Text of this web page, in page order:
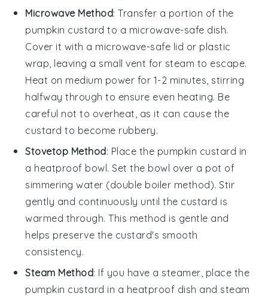
Microwave Method: Transfer a portion of the
pumpkin custard to a microwave-safe dish.
Cover it with a microwave-safe lid or plastic
wrap, leaving a small vent for steam to escape.
Heat on medium power for 1-2 minutes, stirring
halfway through to ensure even heating. Be
careful not to overheat, as it can cause the
custard to become rubbery.
Stovetop Method: Place the pumpkin custard in
a heatproof bowl. Set the bowl over a pot of
simmering water (double boiler method). Stir
gently and continuously until the custard is
warmed through. This method is gentle and
helps preserve the custard's smooth
consistency.
Steam Method: If you have a steamer, place the
pumpkin custard in a heatproof dish and steam